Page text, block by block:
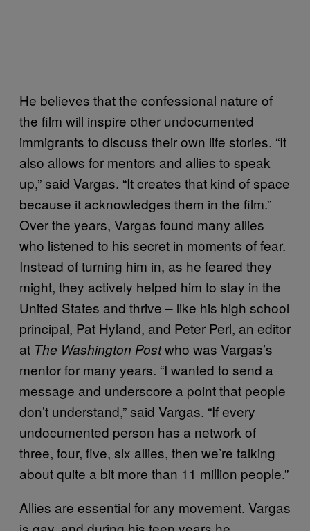
He believes that the confessional nature of
the film will inspire other undocumented
immigrants to discuss their own life stories. “It
also allows for mentors and allies to speak
up,” said Vargas. “It creates that kind of space
because it acknowledges them in the film.”
Over the years, Vargas found many allies
who listened to his secret in moments of fear.
Instead of turning him in, as he feared they
might, they actively helped him to stay in the
United States and thrive – like his high school
principal, Pat Hyland, and Peter Perl, an editor
at The Washington Postwho was Vargas’s
mentor for many years. “I wanted to send a
message and underscore a point that people
don’t understand,” said Vargas. “If every
undocumented person has a network of
three, four, five, six allies, then we’re talking
about quite a bit more than 11 million people.”
Allies are essential for any movement. Vargas